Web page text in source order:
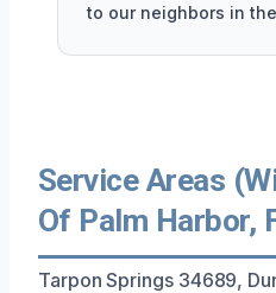
to our neighbors in
Service Areas
Of Palm Harbor,
Tarpon Springs 34689,